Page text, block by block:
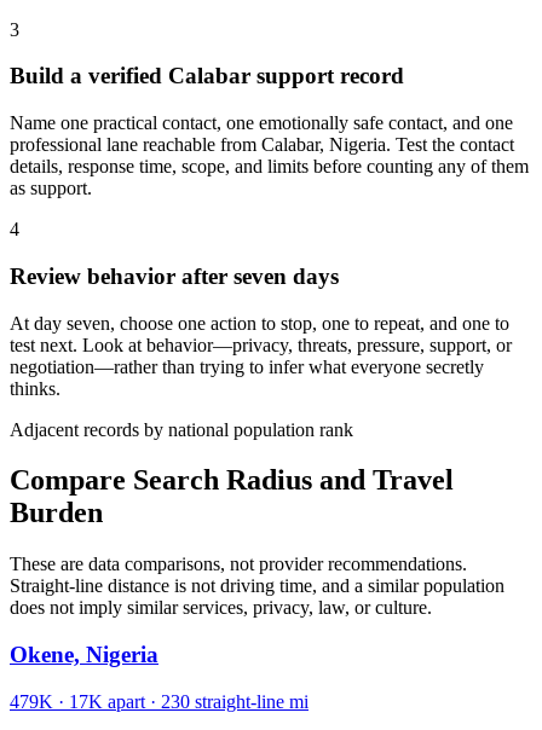
3
Build a verified Calabar support record
Name one practical contact, one emotionally safe contact, and one
professional lane reachable from Calabar, Nigeria. Test the contact
details, response time, scope, and limits before counting any of them
as support.
4
Review behavior after seven days
At day seven, choose one action to stop, one to repeat, and one to
test next. Look at behavior—privacy, threats, pressure, support, or
negotiation—rather than trying to infer what everyone secretly
thinks.
Adjacent records by national population rank
Compare Search Radius and Travel
Burden
These are data comparisons, not provider recommendations.
Straight-line distance is not driving time, and a similar population
does not imply similar services, privacy, law, or culture.
Okene, Nigeria
479K · 17K apart · 230 straight-line mi